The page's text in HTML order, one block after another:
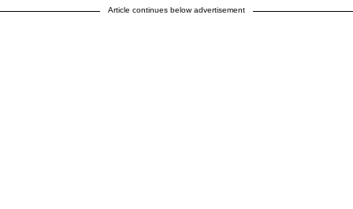
Article continues below advertisement